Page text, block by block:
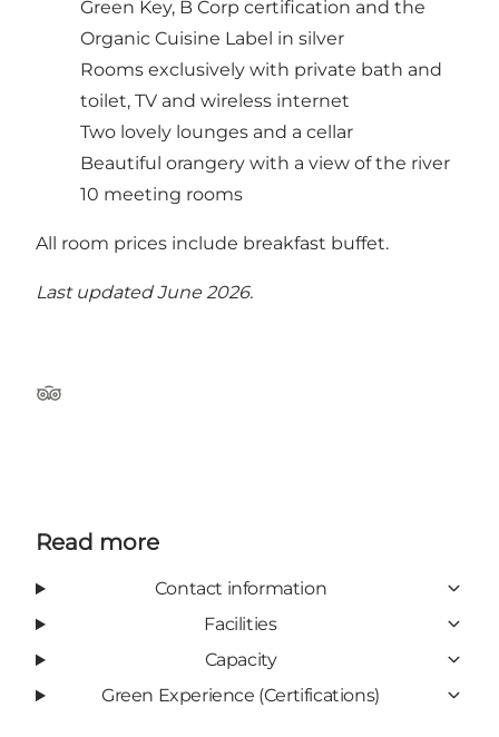
Green Key, B Corp certification and the
Organic Cuisine Label in silver
Rooms exclusively with private bath and
toilet, TV and wireless internet
Two lovely lounges and a cellar
Beautiful orangery with a view of the river
10 meeting rooms
All room prices include breakfast buffet.
Last updated June 2026.
Tripadvisor
Read more
Contact information
Facilities
Capacity
Green Experience (Certifications)